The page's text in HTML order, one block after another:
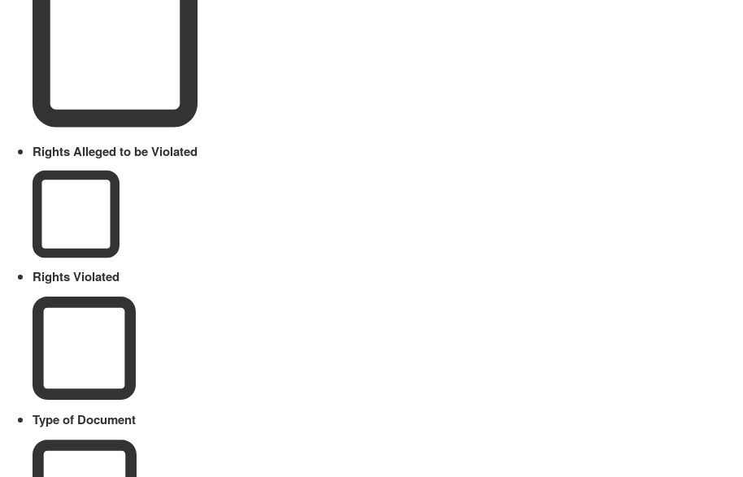
Rights Alleged to be Violated
Rights Violated
Type of Document